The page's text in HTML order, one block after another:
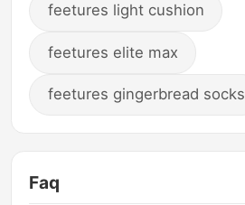
feetures light cushion
feetures elite max
feetures gingerbread socks
Faq